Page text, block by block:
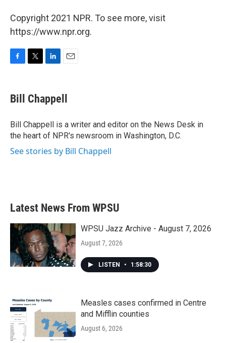
Copyright 2021 NPR. To see more, visit
https://www.npr.org.
e
b
o
k
t
t
r
k
e
I
n
i
l
Bill Chappell
Bill Chappell is a writer and editor on the News Desk in
the heart of NPR's newsroom in Washington, D.C.
See stories by Bill Chappell
Latest News From WPSU
WPSU Jazz Archive - August 7, 2026
August 7, 2026
LISTEN • 1:58:30
Measles cases confirmed in Centre
and Mifflin counties
August 6, 2026